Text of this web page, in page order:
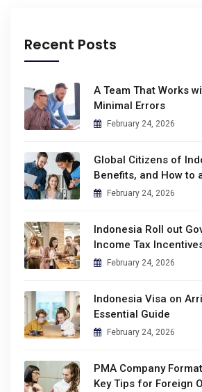
Recent Posts
A Team That Works
Minimal Errors
February 24, 2026
Global Citizens of
Benefits, and How to
February 24, 2026
Indonesia Roll out
Income Tax
February 24, 2026
Indonesia Visa on
Essential Guide
February 24, 2026
PMA Company
Key Tips for Foreign